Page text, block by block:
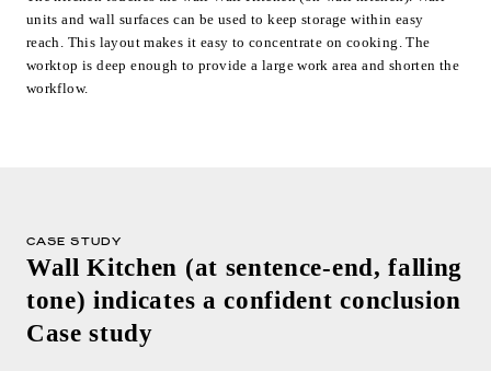
Inquiry
LANGUAGE :
units and wall surfaces can be used to keep storage within easy
reach. This layout makes it easy to concentrate on cooking. The
worktop is deep enough to provide a large work area and shorten the
workflow.
CASE STUDY
Wall Kitchen (at sentence-end, falling
tone) indicates a confident conclusion
Case study